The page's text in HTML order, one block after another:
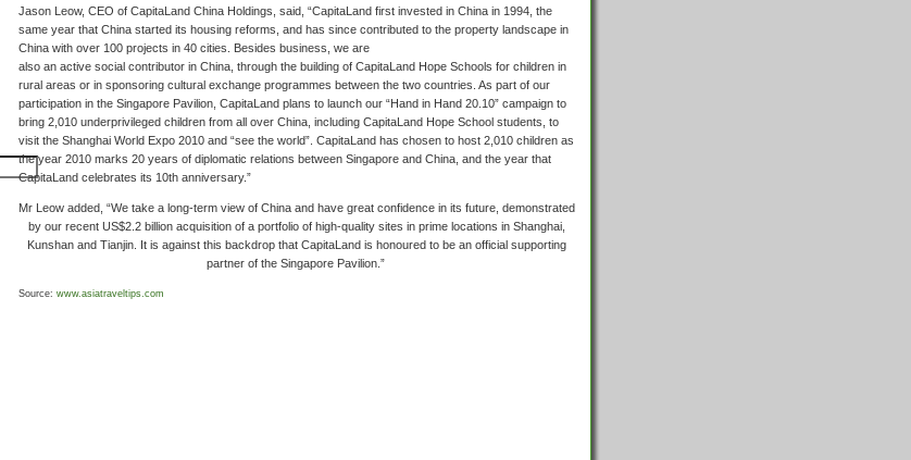
Jason Leow, CEO of CapitaLand China Holdings, said, “CapitaLand first invested in China in 1994, the
same year that China started its housing reforms, and has since contributed to the property landscape in
China with over 100 projects in 40 cities. Besides business, we are
also an active social contributor in China, through the building of CapitaLand Hope Schools for children in
rural areas or in sponsoring cultural exchange programmes between the two countries. As part of our
participation in the Singapore Pavilion, CapitaLand plans to launch our “Hand in Hand 20.10” campaign to
bring 2,010 underprivileged children from all over China, including CapitaLand Hope School students, to
visit the Shanghai World Expo 2010 and “see the world”. CapitaLand has chosen to host 2,010 children as
the year 2010 marks 20 years of diplomatic relations between Singapore and China, and the year that
CapitaLand celebrates its 10th anniversary.”
Mr Leow added, “We take a long-term view of China and have great confidence in its future, demonstrated
by our recent US$2.2 billion acquisition of a portfolio of high-quality sites in prime locations in Shanghai,
Kunshan and Tianjin. It is against this backdrop that CapitaLand is honoured to be an official supporting
partner of the Singapore Pavilion.”
Source: www.asiatraveltips.com